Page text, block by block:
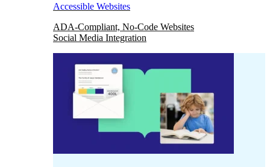
Accessible Websites
ADA-Compliant, No-Code Websites
Social Media Integration